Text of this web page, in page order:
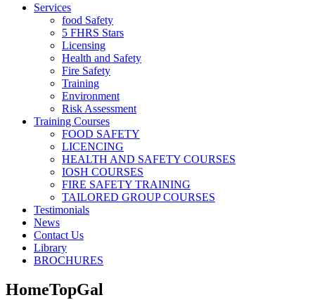
Services
food Safety
5 FHRS Stars
Licensing
Health and Safety
Fire Safety
Training
Environment
Risk Assessment
Training Courses
FOOD SAFETY
LICENCING
HEALTH AND SAFETY COURSES
IOSH COURSES
FIRE SAFETY TRAINING
TAILORED GROUP COURSES
Testimonials
News
Contact Us
Library
BROCHURES
HomeTopGal